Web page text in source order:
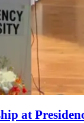
at